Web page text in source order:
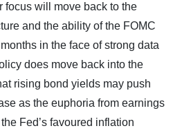
focus will move back to the
and the ability of the FOMC
in the face of strong data
does move back into the
rising bond yields may push
as the euphoria from earnings
Fed’s favoured inflation